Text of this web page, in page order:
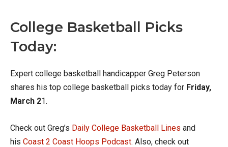
College Basketball Picks
Today:
Expert college basketball handicapper Greg Peterson
shares his top college basketball picks today for Friday,
March 21.
Check out Greg’s Daily College Basketball Lines and
his Coast 2 Coast Hoops Podcast. Also, check out